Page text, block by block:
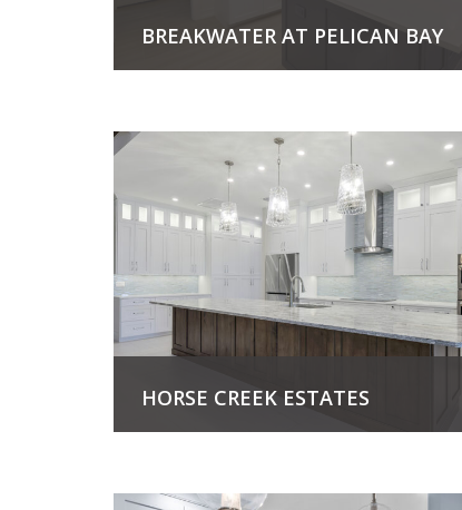
BREAKWATER AT PELICAN BAY
HORSE CREEK ESTATES